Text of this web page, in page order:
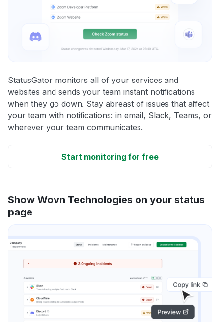
StatusGator monitors all of your services and
websites and sends your team instant notifications
when they go down. Stay abreast of issues that affect
your team with notifications: in email, Slack, Teams, or
wherever your team communicates.
Start monitoring for free
Show Wovn Technologies on your status
page